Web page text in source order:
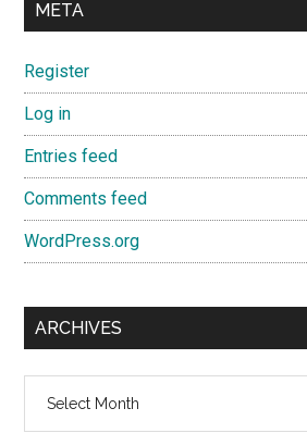
META
Register
Log in
Entries feed
Comments feed
WordPress.org
ARCHIVES